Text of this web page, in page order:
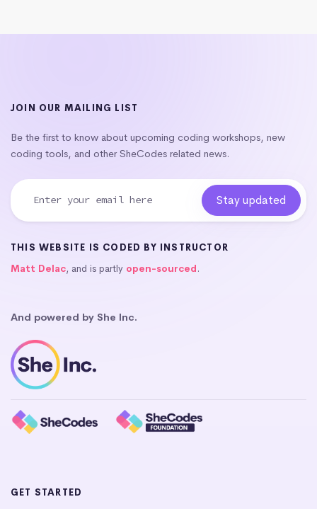
JOIN OUR MAILING LIST
Be the first to know about upcoming coding workshops, new
coding tools, and other SheCodes related news.
THIS WEBSITE IS CODED BY INSTRUCTOR
Matt Delac, and is partly open-sourced.
And powered by She Inc.
GET STARTED